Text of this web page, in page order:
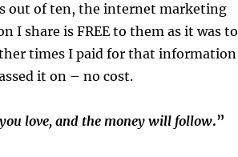
out of ten, the internet marketing
I share is FREE to them as it was to
times I paid for that information
it on – no cost.
love, and the money will follow.”